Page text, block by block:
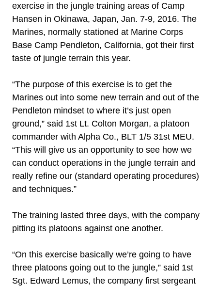
exercise in the jungle training areas of Camp
Hansen in Okinawa, Japan, Jan. 7-9, 2016. The
Marines, normally stationed at Marine Corps
Base Camp Pendleton, California, got their first
taste of jungle terrain this year.
“The purpose of this exercise is to get the
Marines out into some new terrain and out of the
Pendleton mindset to where it’s just open
ground,” said 1st Lt. Colton Morgan, a platoon
commander with Alpha Co., BLT 1/5 31st MEU.
“This will give us an opportunity to see how we
can conduct operations in the jungle terrain and
really refine our (standard operating procedures)
and techniques.”
The training lasted three days, with the company
pitting its platoons against one another.
“On this exercise basically we’re going to have
three platoons going out to the jungle,” said 1st
Sgt. Edward Lemus, the company first sergeant